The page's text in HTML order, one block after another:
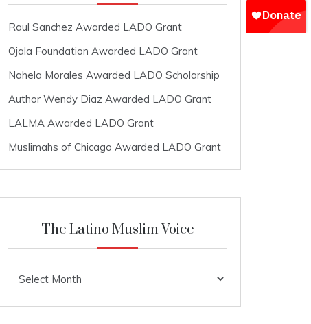
Raul Sanchez Awarded LADO Grant
Ojala Foundation Awarded LADO Grant
Nahela Morales Awarded LADO Scholarship
Author Wendy Diaz Awarded LADO Grant
LALMA Awarded LADO Grant
Muslimahs of Chicago Awarded LADO Grant
The Latino Muslim Voice
Latino
Muslim